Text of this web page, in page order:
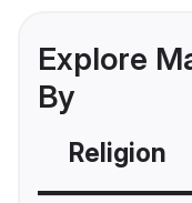
Explore
By
Religion